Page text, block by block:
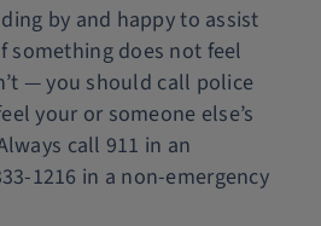
by and happy to assist
something does not feel
— you should call police
your or someone else’s
call 911 in an
1216 in a non-emergency